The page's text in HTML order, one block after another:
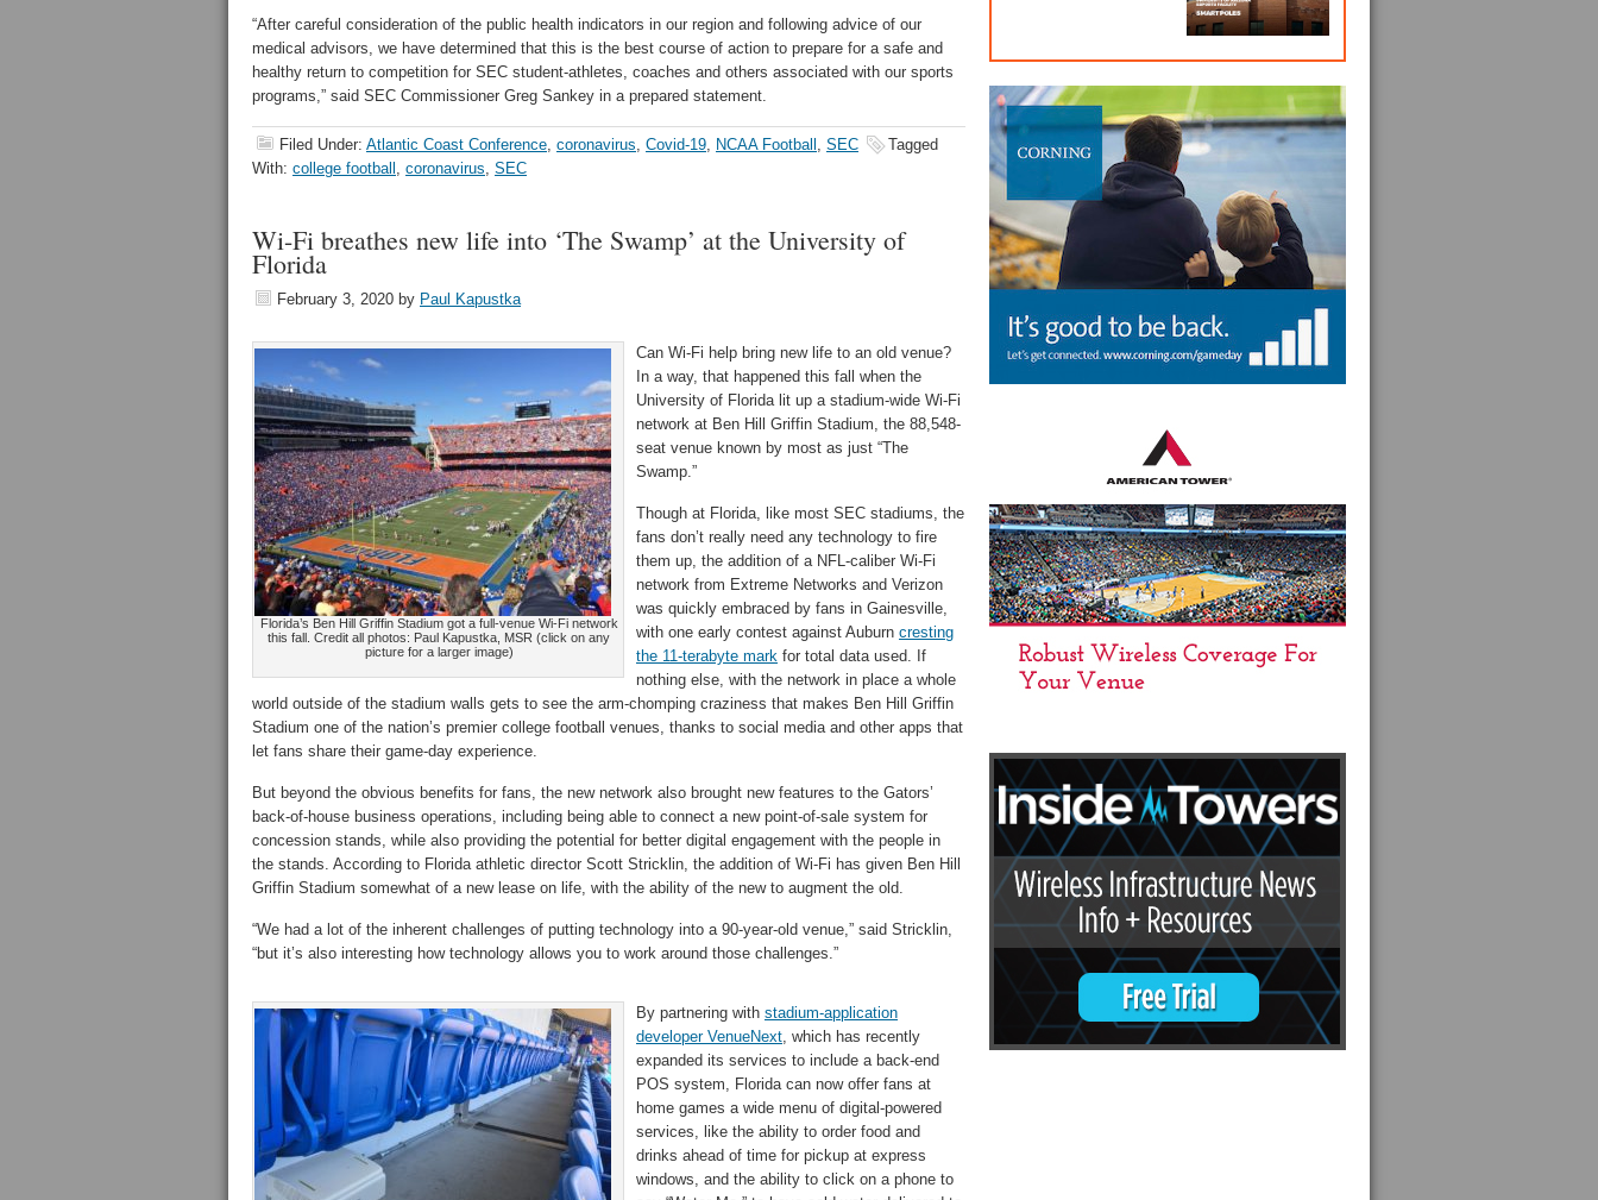
“After careful consideration of the public health indicators in our region and following advice of our
medical advisors, we have determined that this is the best course of action to prepare for a safe and
healthy return to competition for SEC student-athletes, coaches and others associated with our sports
programs,” said SEC Commissioner Greg Sankey in a prepared statement.
Filed Under: Atlantic Coast Conference, coronavirus, Covid-19, NCAA Football , SEC
Tagged
With: college football , coronavirus, SEC
Wi-Fi breathes new life into ‘The Swamp’ at the University of
Florida
February 3, 2020 by Paul Kapustka
Florida’s Ben Hill Griffin Stadium got a full-venue Wi-Fi network
this fall. Credit all photos: Paul Kapustka, MSR (click on any
picture for a larger image)
Can Wi-Fi help bring new life to an old venue?
In a way, that happened this fall when the
University of Florida lit up a stadium-wide Wi-Fi
network at Ben Hill Griffin Stadium, the 88,548-
seat venue known by most as just “The
Swamp.”
Though at Florida, like most SEC stadiums, the
fans don’t really need any technology to fire
them up, the addition of a NFL-caliber Wi-Fi
network from Extreme Networks and Verizon
was quickly embraced by fans in Gainesville,
with one early contest against Auburn cresting
the 11-terabyte mark for total data used. If
nothing else, with the network in place a whole
world outside of the stadium walls gets to see the arm-chomping craziness that makes Ben Hill Griffin
Stadium one of the nation’s premier college football venues, thanks to social media and other apps that
let fans share their game-day experience.
But beyond the obvious benefits for fans, the new network also brought new features to the Gators’
back-of-house business operations, including being able to connect a new point-of-sale system for
concession stands, while also providing the potential for better digital engagement with the people in
the stands. According to Florida athletic director Scott Stricklin, the addition of Wi-Fi has given Ben Hill
Griffin Stadium somewhat of a new lease on life, with the ability of the new to augment the old.
“We had a lot of the inherent challenges of putting technology into a 90-year-old venue,” said Stricklin,
“but it’s also interesting how technology allows you to work around those challenges.”
By partnering with stadium-application
developer VenueNext, which has recently
expanded its services to include a back-end
POS system, Florida can now offer fans at
home games a wide menu of digital-powered
services, like the ability to order food and
drinks ahead of time for pickup at express
windows, and the ability to click on a phone to